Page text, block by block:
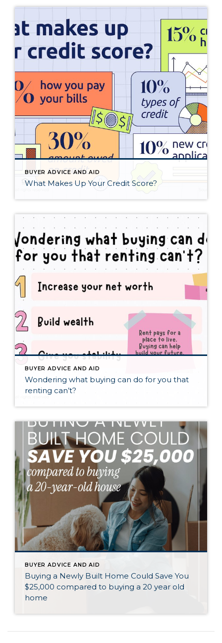
BUYER ADVICE AND AID
What Makes Up Your Credit Score?
BUYER ADVICE AND AID
Wondering what buying can do for you that
renting can’t?
BUYER ADVICE AND AID
Buying a Newly Built Home Could Save You
$25,000 compared to buying a 20 year old
home